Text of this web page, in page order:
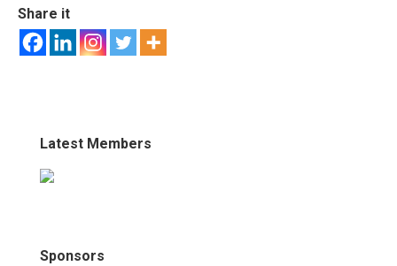
Share it
Latest Members
Sponsors